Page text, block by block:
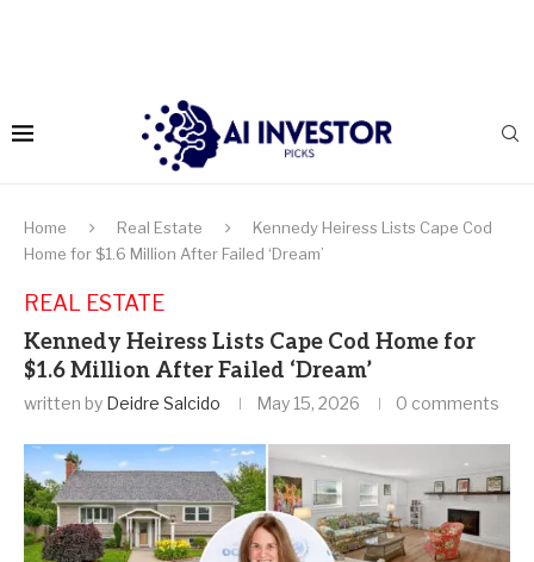
Home Real Estate
Kennedy Heiress Lists Cape Cod
Home for $1.6 Million After Failed ‘Dream’
REAL ESTATE
Kennedy Heiress Lists Cape Cod Home for
$1.6 Million After Failed ‘Dream’
written by Deidre Salcido May 15, 2026 0 comments